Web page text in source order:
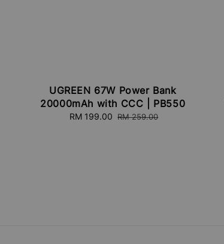
UGREEN 67W Power Bank
20000mAh with CCC | PB550
Sale
RM 199.00 Regular
RM 259.00